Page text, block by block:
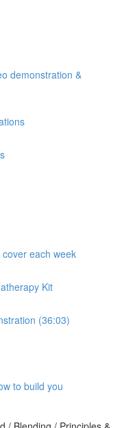
demonstration &
each week
Kit
(36:03)
to build you